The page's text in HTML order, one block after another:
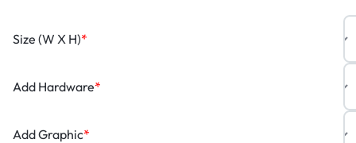
*
Size (W X H)
*
Add Hardware
*
Add Graphic